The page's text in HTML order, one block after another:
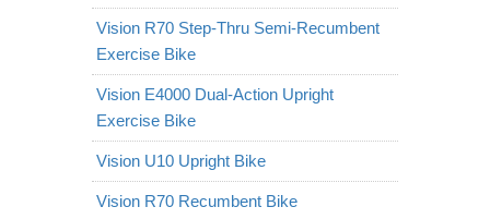
Vision R70 Step-Thru Semi-Recumbent
Exercise Bike
Vision E4000 Dual-Action Upright
Exercise Bike
Vision U10 Upright Bike
Vision R70 Recumbent Bike